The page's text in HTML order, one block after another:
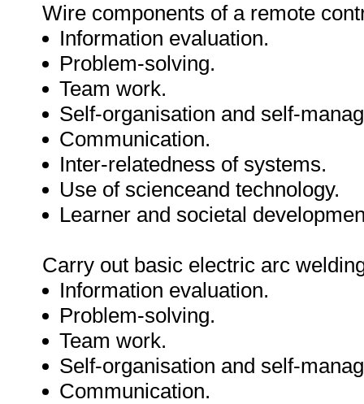
Wire components of a remote
Information evaluation.
Problem-solving.
Team work.
Self-organisation and self-
Communication.
Inter-relatedness of systems.
Use of scienceand technology.
Learner and societal
Carry out basic electric arc
Information evaluation.
Problem-solving.
Team work.
Self-organisation and self-
Communication.